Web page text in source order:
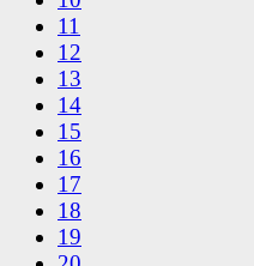
11
12
13
14
15
16
17
18
19